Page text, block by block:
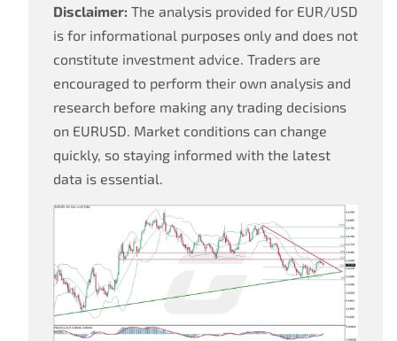
Disclaimer: The analysis provided for EUR/USD
is for informational purposes only and does not
constitute investment advice. Traders are
encouraged to perform their own analysis and
research before making any trading decisions
on EURUSD. Market conditions can change
quickly, so staying informed with the latest
data is essential.